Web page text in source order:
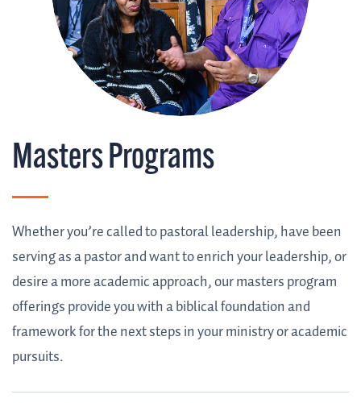
Masters Programs
Whether you’re called to pastoral leadership, have been
serving as a pastor and want to enrich your leadership, or
desire a more academic approach, our masters program
offerings provide you with a biblical foundation and
framework for the next steps in your ministry or academic
pursuits.